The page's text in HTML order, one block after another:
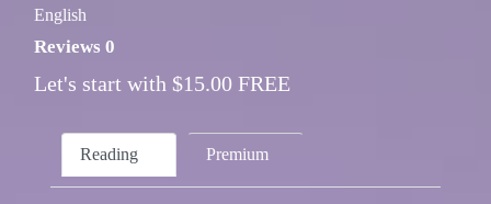
English
Reviews 0
Let's start with $15.00 FREE
Reading Premium